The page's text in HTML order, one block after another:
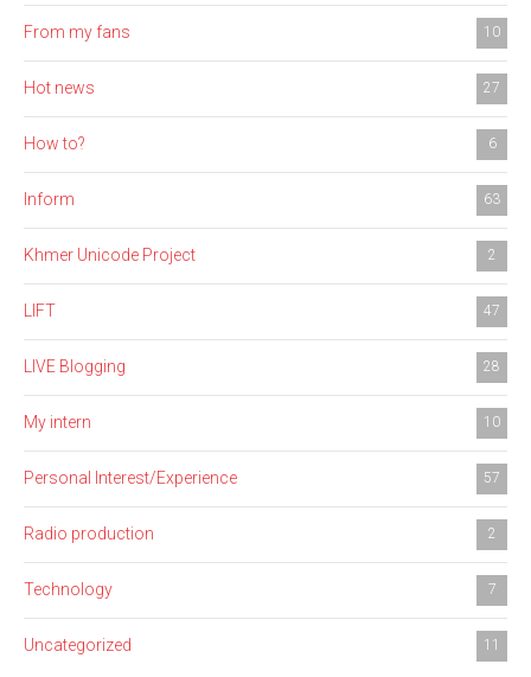
From my fans 10
Hot news 27
How to? 6
Inform 63
Khmer Unicode Project 2
LIFT 47
LIVE Blogging 28
My intern 10
Personal Interest/Experience 57
Radio production 2
Technology 7
Uncategorized 11